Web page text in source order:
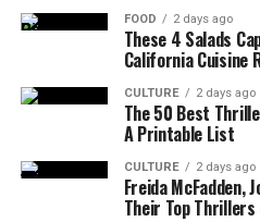
FOOD 2 days ago
These 4 Salads
California Cuisine
CULTURE 2 days ago
The 50 Best
A Printable List
CULTURE 2 days ago
Freida McFadden,
Their Top